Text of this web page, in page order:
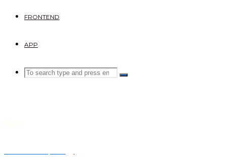
FRONTEND
APP
SEARCH
Search
Search